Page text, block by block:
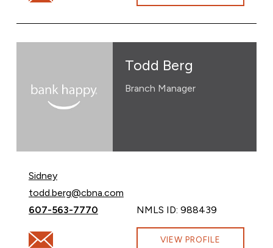
Todd Berg
Branch Manager
Sidney
Email Todd Berg at
todd.berg@cbna.com
Call Todd Berg at
607-563-7770 NMLS ID: 988439
Email Todd Berg at todd.berg@cbna.com
VIEW PROFILE